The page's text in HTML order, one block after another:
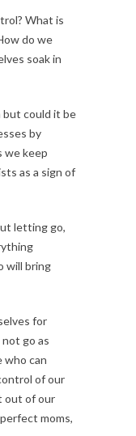
What is
do we
soak in
could it be
by
we keep
as a sign of
letting go,
will bring
for
go as
who can
of our
out of our
moms,